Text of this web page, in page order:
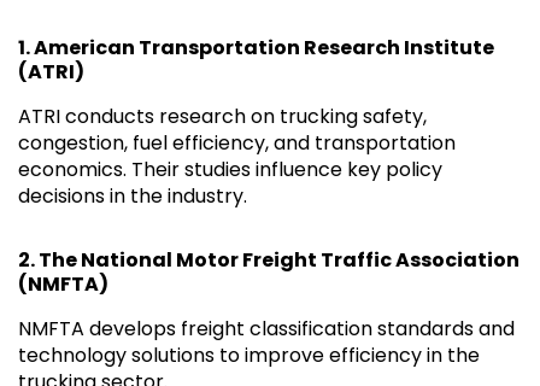
1.American Transportation Research Institute
(ATRI)
ATRI conducts research on trucking safety,
congestion, fuel efficiency, and transportation
economics. Their studies influence key policy
decisions in the industry.
2.The National Motor Freight Traffic Association
(NMFTA)
NMFTA develops freight classification standards and
technology solutions to improve efficiency in the